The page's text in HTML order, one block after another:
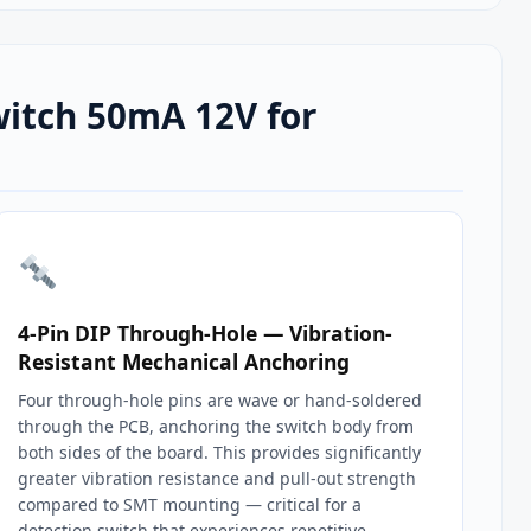
50mA 12V for
4-Pin DIP Through-Hole — Vibration-
Resistant Mechanical Anchoring
Four through-hole pins are wave or hand-soldered
through the PCB, anchoring the switch body from
both sides of the board. This provides significantly
greater vibration resistance and pull-out strength
compared to SMT mounting — critical for a